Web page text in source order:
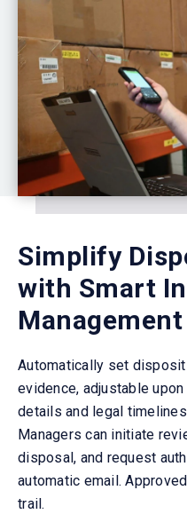
Simplify
with Smart
Management
Automatically set
evidence, adjustable
details and legal
Managers can initiate
disposal, and request
automatic email.
trail.